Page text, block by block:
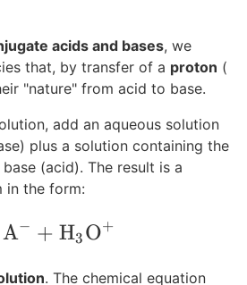
acids and bases, we
that, by transfer of a proton (
"nature" from acid to base.
add an aqueous solution
plus a solution containing the
(acid). The result is a
in the form:
A− + H3 O+
. The chemical equation